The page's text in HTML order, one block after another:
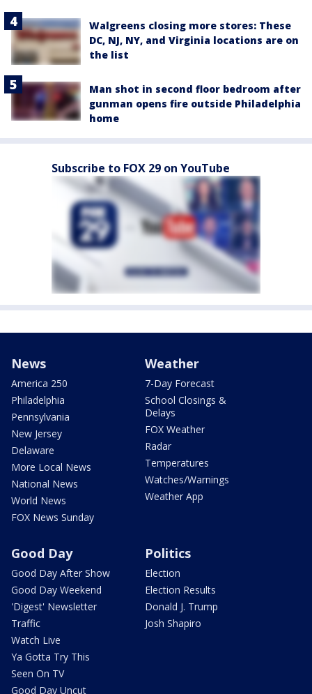
Walgreens closing more stores: These
DC, NJ, NY, and Virginia locations are on
the list
Man shot in second floor bedroom after
gunman opens fire outside Philadelphia
home
Subscribe to FOX 29 on YouTube
News
America 250
Philadelphia
Pennsylvania
New Jersey
Delaware
More Local News
National News
World News
FOX News Sunday
Weather
7-Day Forecast
School Closings &
Delays
FOX Weather
Radar
Temperatures
Watches/Warnings
Weather App
Good Day
Good Day After Show
Good Day Weekend
'Digest' Newsletter
Traffic
Watch Live
Ya Gotta Try This
Seen On TV
Good Day Uncut
Politics
Election
Election Results
Donald J. Trump
Josh Shapiro